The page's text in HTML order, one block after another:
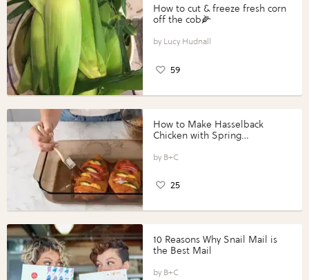
How to cut & freeze fresh corn
off the cob🌽
Lucy Hudnall
59
How to Make Hasselback
Chicken with Spring
Perfect Portions®
B+C
25
10 Reasons Why Snail Mail is
the Best Mail
B+C